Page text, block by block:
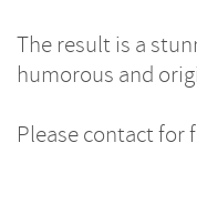
The result is a
humorous and
Please contact